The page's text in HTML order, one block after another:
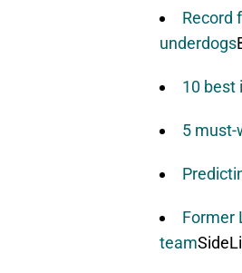
Record
underdogs
10 best
5 must-
Former
team